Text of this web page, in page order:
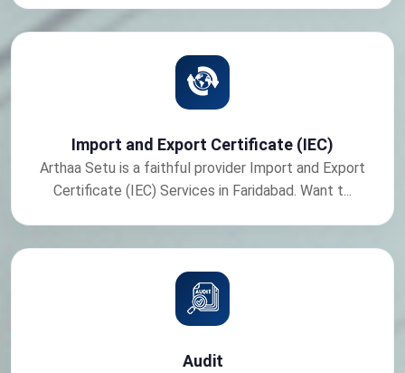
Import and Export Certificate (IEC)
Arthaa Setu is a faithful provider Import and Export
Certificate (IEC) Services in Faridabad. Want t...
Audit